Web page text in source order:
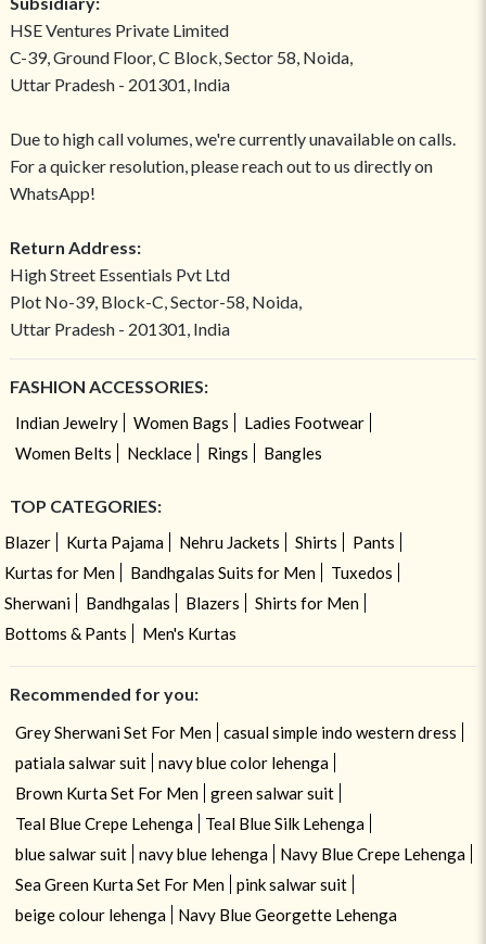
HSE Ventures Private Limited
C-39, Ground Floor, C Block, Sector 58, Noida,
Uttar Pradesh - 201301, India
Due to high call volumes, we're currently unavailable on calls.
For a quicker resolution, please reach out to us directly on
WhatsApp!
Return Address:
High Street Essentials Pvt Ltd
Plot No-39, Block-C, Sector-58, Noida,
Uttar Pradesh - 201301, India
FASHION ACCESSORIES:
Indian Jewelry Women Bags
Ladies Footwear
Women Belts
Necklace Rings Bangles
TOP CATEGORIES:
Blazer Kurta Pajama Nehru Jackets Shirts
Pants
Kurtas for Men
Bandhgalas Suits for Men
Tuxedos
Sherwani
Bandhgalas Blazers
Shirts for Men
Bottoms & Pants
Men's Kurtas
Recommended for you:
Grey Sherwani Set For Men
casual simple indo western dress
patiala salwar suit
navy blue color lehenga
Brown Kurta Set For Men
green salwar suit
Teal Blue Crepe Lehenga
Teal Blue Silk Lehenga
blue salwar suit
navy blue lehenga
Navy Blue Crepe Lehenga
Sea Green Kurta Set For Men
pink salwar suit
beige colour lehenga
Navy Blue Georgette Lehenga